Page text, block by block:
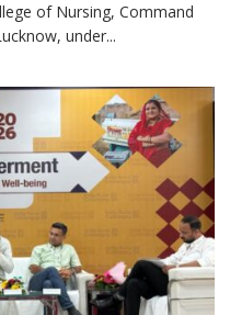
COMMISSIONING
CEREMONY-
OF
COLLEGE
NURSING,
COMMAND
HOSPITAL,
CENTRAL
COMMAND
HELD
IN
of Nursing, Command
under...